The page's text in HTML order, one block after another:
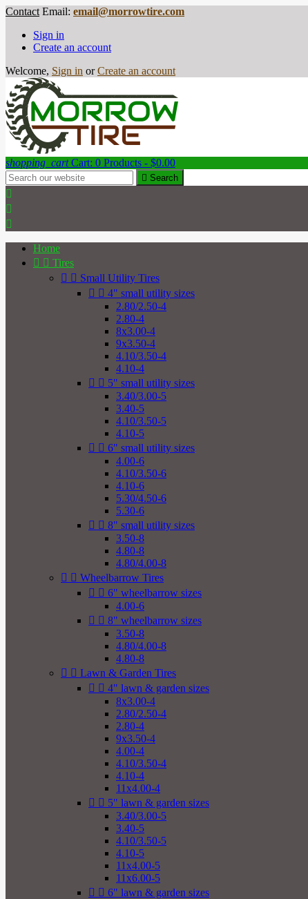
Contact Email: email@morrowtire.com
Sign in
Create an account
Welcome, Sign in or Create an account
shopping_cart Cart: 0 Products - $0.00
 Search



Home
  Tires
  Small Utility Tires
  4" small utility sizes
2.80/2.50-4
2.80-4
8x3.00-4
9x3.50-4
4.10/3.50-4
4.10-4
  5" small utility sizes
3.40/3.00-5
3.40-5
4.10/3.50-5
4.10-5
  6" small utility sizes
4.00-6
4.10/3.50-6
4.10-6
5.30/4.50-6
5.30-6
  8" small utility sizes
3.50-8
4.80-8
4.80/4.00-8
  Wheelbarrow Tires
  6" wheelbarrow sizes
4.00-6
  8" wheelbarrow sizes
3.50-8
4.80/4.00-8
4.80-8
  Lawn & Garden Tires
  4" lawn & garden sizes
8x3.00-4
2.80/2.50-4
2.80-4
9x3.50-4
4.00-4
4.10/3.50-4
4.10-4
11x4.00-4
  5" lawn & garden sizes
3.40/3.00-5
3.40-5
4.10/3.50-5
4.10-5
11x4.00-5
11x6.00-5
  6" lawn & garden sizes